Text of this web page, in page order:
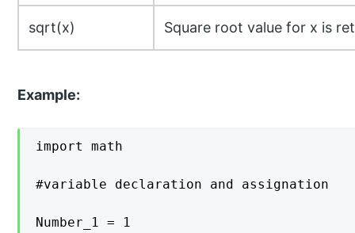
sqrt(x) Square root value for x is
Example:
import math
#variable declaration and assignation
Number_1 = 1